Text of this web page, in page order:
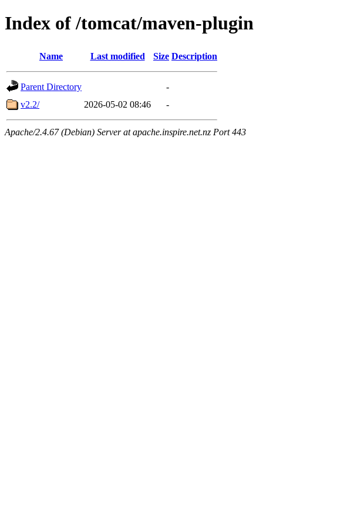
Index of /tomcat/maven-plugin
Name Last modified Size Description
Parent Directory
-
v2.2/
2026-05-02 08:46 -
Apache/2.4.67 (Debian) Server at apache.inspire.net.nz Port 443